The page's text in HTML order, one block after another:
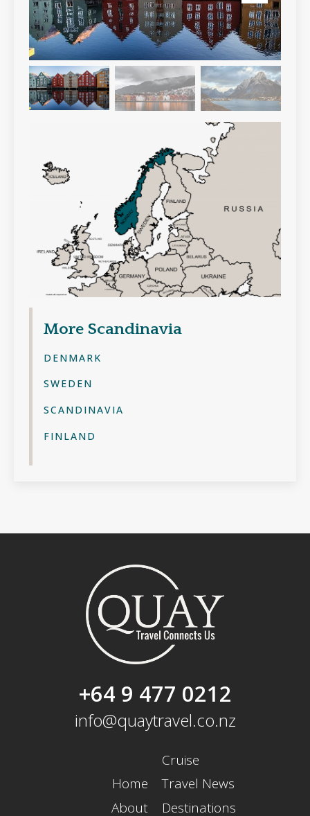
MoreScandinavia
DENMARK
SWEDEN
SCANDINAVIA
FINLAND
+64 9 477 0212
info@quaytravel.co.nz
Home
About
Cruise
Travel News
Destinations